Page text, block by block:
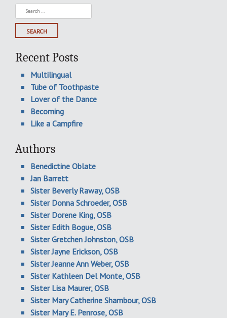
Search
for:
Recent Posts
Multilingual
Tube of Toothpaste
Lover of the Dance
Becoming
Like a Campfire
Authors
Benedictine Oblate
Jan Barrett
Sister Beverly Raway, OSB
Sister Donna Schroeder, OSB
Sister Dorene King, OSB
Sister Edith Bogue, OSB
Sister Gretchen Johnston, OSB
Sister Jayne Erickson, OSB
Sister Jeanne Ann Weber, OSB
Sister Kathleen Del Monte, OSB
Sister Lisa Maurer, OSB
Sister Mary Catherine Shambour, OSB
Sister Mary E. Penrose, OSB